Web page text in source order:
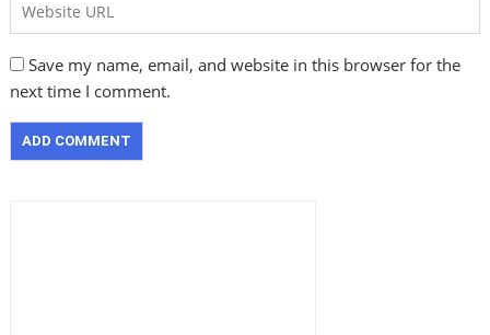
Save my name, email, and website in this browser for the
next time I comment.